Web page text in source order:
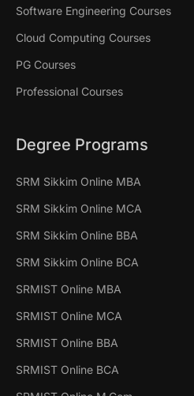
Software Engineering Courses
Cloud Computing Courses
PG Courses
Professional Courses
Degree Programs
SRM Sikkim Online MBA
SRM Sikkim Online MCA
SRM Sikkim Online BBA
SRM Sikkim Online BCA
SRMIST Online MBA
SRMIST Online MCA
SRMIST Online BBA
SRMIST Online BCA